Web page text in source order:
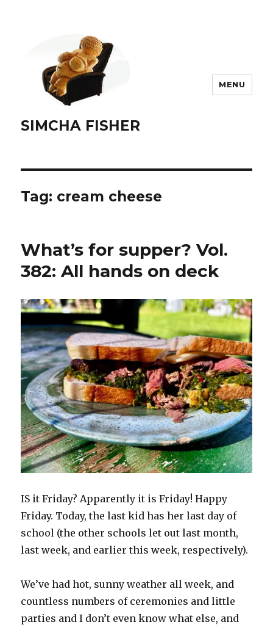
SIMCHA FISHER
MENU
Tag: cream cheese
What’s for supper? Vol.
382: All hands on deck
IS it Friday? Apparently it is Friday! Happy
Friday. Today, the last kid has her last day of
school (the other schools let out last month,
last week, and earlier this week, respectively).
We’ve had hot, sunny weather all week, and
countless numbers of ceremonies and little
parties and I don’t even know what else, and